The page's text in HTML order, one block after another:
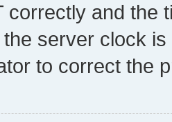
correctly and the
server clock
to correct the